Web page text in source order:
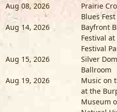
Aug 08, 2026
Prairie
Blues Fest
Aug 14, 2026
Bayfront
Festival
Festival
Aug 15, 2026
Silver
Ballroom
Aug 19, 2026
Music on
at the
Museum